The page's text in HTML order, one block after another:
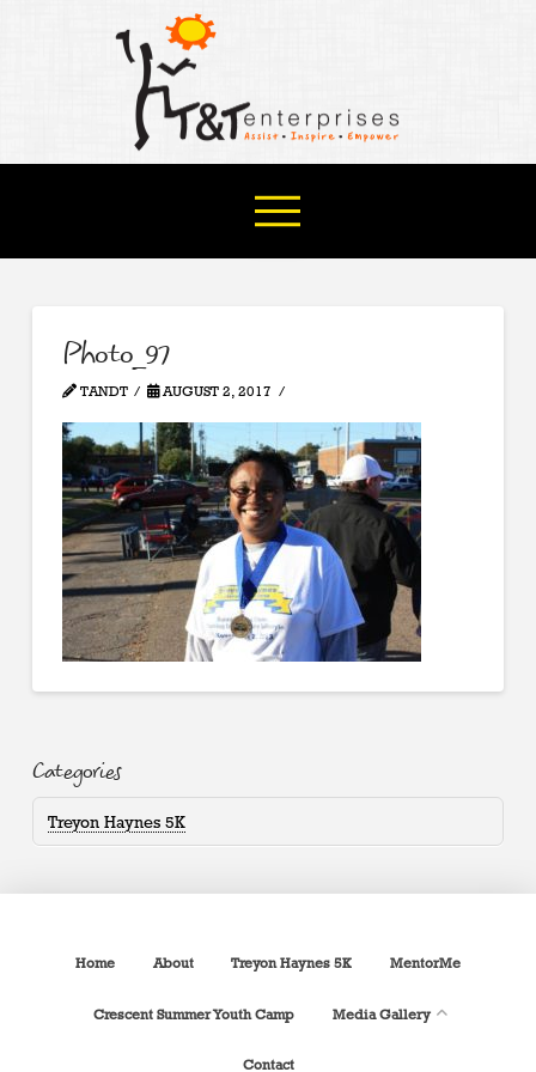
Photo_97
TANDT AUGUST 2, 2017
Categories
Treyon Haynes 5K
Home About Treyon Haynes 5K MentorMe
Crescent Summer Youth Camp Media Gallery
Contact